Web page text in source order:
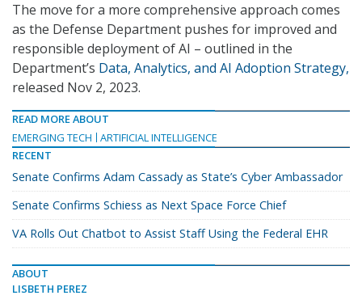
The move for a more comprehensive approach comes
as the Defense Department pushes for improved and
responsible deployment of AI – outlined in the
Department’s Data, Analytics, and AI Adoption Strategy,
released Nov 2, 2023.
READ MORE ABOUT
EMERGING TECH
ARTIFICIAL INTELLIGENCE
RECENT
Senate Confirms Adam Cassady as State’s Cyber Ambassador
Senate Confirms Schiess as Next Space Force Chief
VA Rolls Out Chatbot to Assist Staff Using the Federal EHR
ABOUT
LISBETH PEREZ